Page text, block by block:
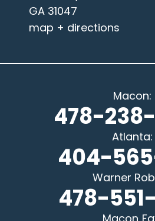
GA 31047
map + directions
Macon:
478-
Atlanta:
404-
Warner
478-